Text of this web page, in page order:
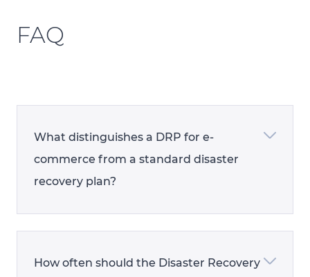
FAQ
What distinguishes a DRP for e-
commerce from a standard disaster
recovery plan?
How often should the Disaster Recovery